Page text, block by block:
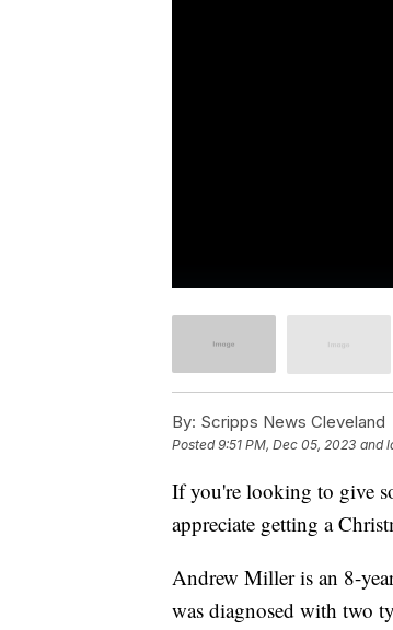
By: Scripps News Cleveland
Posted9:51 PM, Dec 05, 2023 and
If you're looking to give
appreciate getting a
Andrew Miller is an 8-
was diagnosed with two